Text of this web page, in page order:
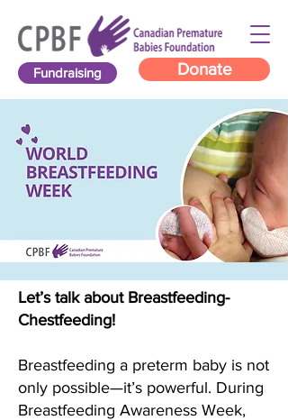
Donate
Fundraising
Let’s talk about Breastfeeding-
Chestfeeding!
Breastfeeding a preterm baby is not
only possible—it’s powerful. During
Breastfeeding Awareness Week,